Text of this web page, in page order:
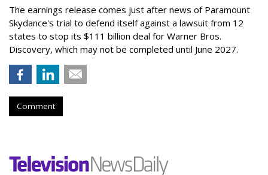
The earnings release comes just after news of Paramount
Skydance's trial to defend itself against a lawsuit from 12
states to stop its $111 billion deal for Warner Bros.
Discovery, which may not be completed until June 2027.
Comment